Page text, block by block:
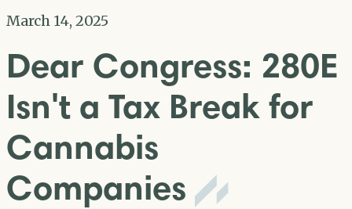
March 14, 2025
Dear Congress: 280E
Isn't a Tax Break for
Cannabis
Companies